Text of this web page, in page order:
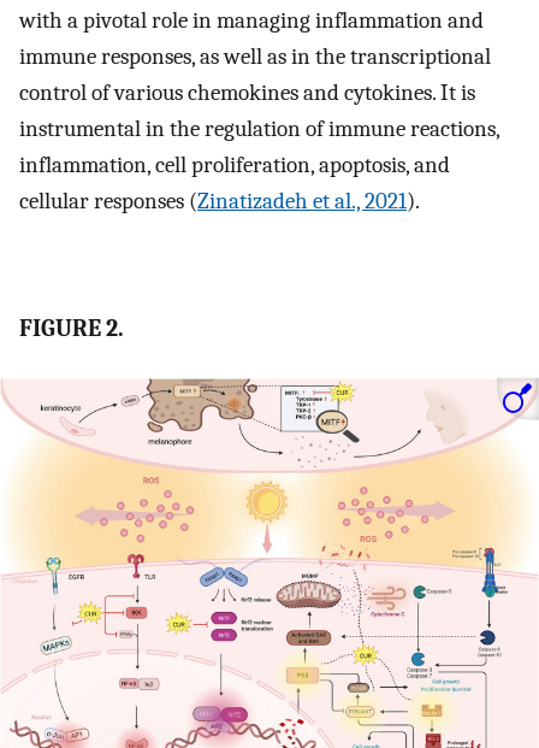
with a pivotal role in managing inflammation and
immune responses, as well as in the transcriptional
control of various chemokines and cytokines. It is
instrumental in the regulation of immune reactions,
inflammation, cell proliferation, apoptosis, and
cellular responses (Zinatizadeh et al., 2021).
FIGURE 2.